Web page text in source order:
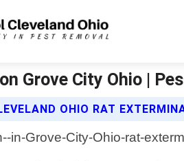
Grove City Ohio |
OHIO RAT